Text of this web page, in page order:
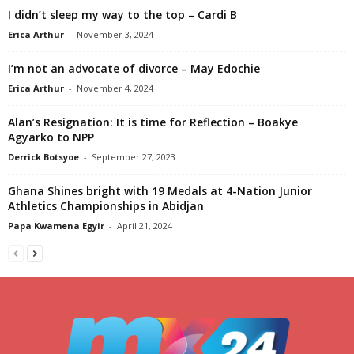
I didn’t sleep my way to the top – Cardi B
Erica Arthur - November 3, 2024
I’m not an advocate of divorce – May Edochie
Erica Arthur - November 4, 2024
Alan’s Resignation: It is time for Reflection – Boakye
Agyarko to NPP
Derrick Botsyoe - September 27, 2023
Ghana Shines bright with 19 Medals at 4-Nation Junior
Athletics Championships in Abidjan
Papa Kwamena Egyir - April 21, 2024